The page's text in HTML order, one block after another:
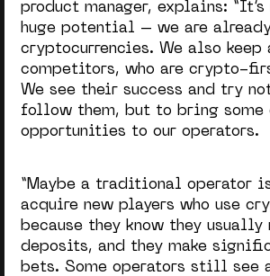
product manager, explains:
huge potential – we are
cryptocurrencies. We also keep
competitors, who are crypto-
We see their success and try
follow them, but to bring some
opportunities to our operators.
“Maybe a traditional operator
acquire new players who use
because they know they usually
deposits, and they make
bets. Some operators still see